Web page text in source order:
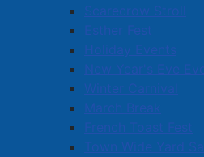
Scarecrow Stroll
Esther Fest
Holiday Events
New Year's Eve
Winter Carnival
March Break
French Toast Fest
Town Wide Yard
Copyright © 2026 The
Town of Amherst. All Rights
Reserved.
A partner of the Municipal